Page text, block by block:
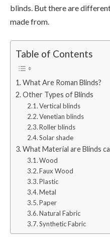
blinds. But there are
made from.
Table of Contents
What Are Roman Blinds?
Other Types of Blinds
Vertical blinds
Venetian blinds
Roller blinds
Solar shade
What Material are Blinds
Wood
Faux Wood
Plastic
Metal
Paper
Natural Fabric
Synthetic Fabric